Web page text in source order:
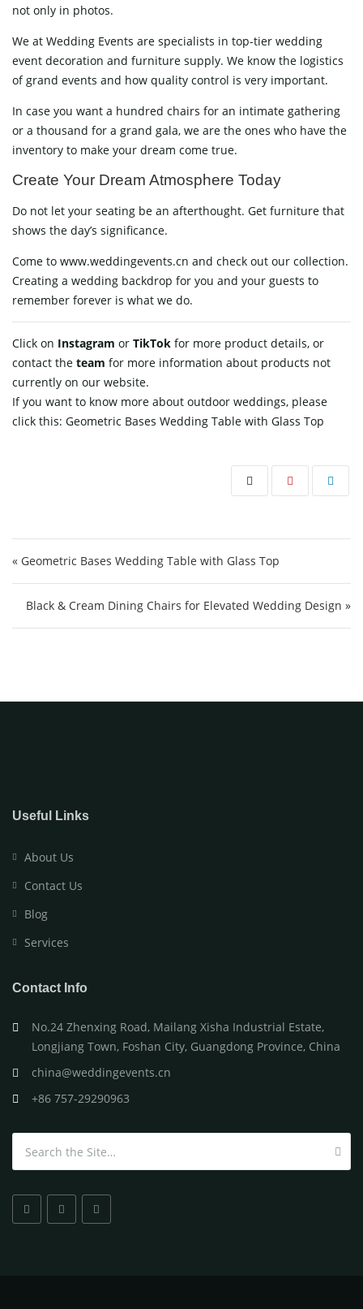
not only in photos.
We at Wedding Events are specialists in top-tier wedding
event decoration and furniture supply. We know the logistics
of grand events and how quality control is very important.
In case you want a hundred chairs for an intimate gathering
or a thousand for a grand gala, we are the ones who have the
inventory to make your dream come true.
Create Your Dream Atmosphere Today
Do not let your seating be an afterthought. Get furniture that
shows the day’s significance.
Come to www.weddingevents.cn and check out our collection.
Creating a wedding backdrop for you and your guests to
remember forever is what we ​‍​‌‍​‍‌​‍​‌‍​‍‌do.
Click on Instagram or TikTok for more product details, or
contact the team for more information about products not
currently on our website.
If you want to know more about outdoor weddings, please
click this: Geometric Bases Wedding Table with Glass Top
« Geometric Bases Wedding Table with Glass Top
Black & Cream Dining Chairs for Elevated Wedding Design »
Useful Links
About Us
Contact Us
Blog
Services
Contact Info
No.24 Zhenxing Road, Mailang Xisha Industrial Estate,
Longjiang Town, Foshan City, Guangdong Province, China
china@weddingevents.cn
+86 757-29290963